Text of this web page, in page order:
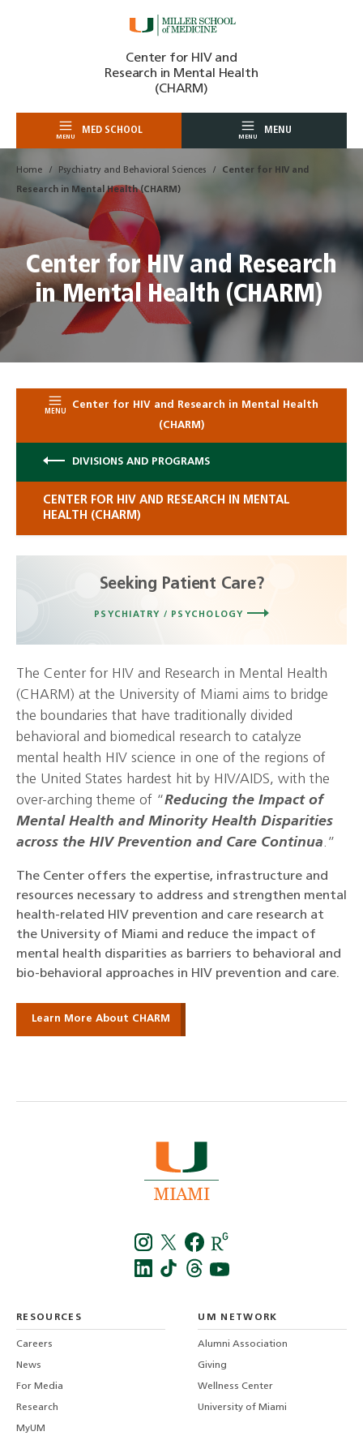
to
content
Center for HIV and
Research in Mental Health
(CHARM)
MENU
MED SCHOOL
MENU
MENU
Home Psychiatry and Behavioral Sciences Center for HIV and
Research in Mental Health (CHARM)
Center for HIV and Research
in Mental Health (CHARM)
MENU
(CHARM)
DIVISIONS AND PROGRAMS
CENTER FOR HIV AND RESEARCH IN MENTAL
HEALTH (CHARM)
Seeking Patient Care?
PSYCHIATRY / PSYCHOLOGY
The Center for HIV and Research in Mental Health
(CHARM) at the University of Miami aims to bridge
the boundaries that have traditionally divided
behavioral and biomedical research to catalyze
mental health HIV science in one of the regions of
the United States hardest hit by HIV/AIDS, with the
over-arching theme of “Reducing the Impact of
Mental Health and Minority Health Disparities
across the HIV Prevention and Care Continua.”
The Center offers the expertise, infrastructure and
resources necessary to address and strengthen mental
health-related HIV prevention and care research at
the University of Miami and reduce the impact of
mental health disparities as barriers to behavioral and
bio-behavioral approaches in HIV prevention and care.
Learn More About CHARM
RESOURCES
Careers
News
For Media
Research
MyUM
UM NETWORK
Alumni Association
Giving
Wellness Center
University of Miami